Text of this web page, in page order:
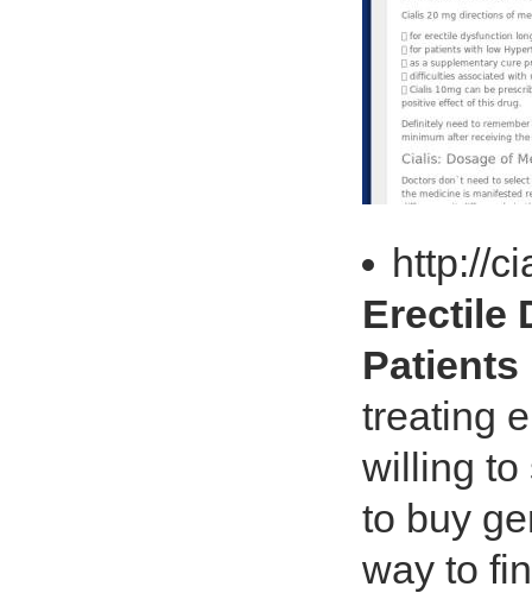
http://
Erectile
Patients
treating
willing to
to buy
way to